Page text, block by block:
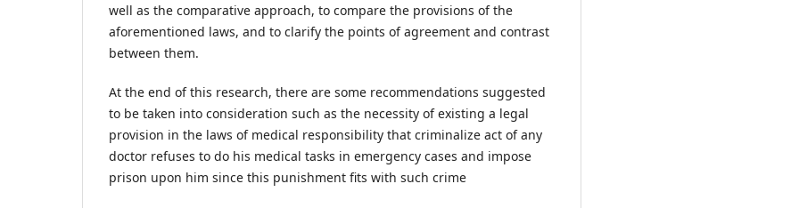
well as the comparative approach, to compare the provisions of the
aforementioned laws, and to clarify the points of agreement and contrast
between them.
At the end of this research, there are some recommendations suggested
to be taken into consideration such as the necessity of existing a legal
provision in the laws of medical responsibility that criminalize act of any
doctor refuses to do his medical tasks in emergency cases and impose
prison upon him since this punishment fits with such crime